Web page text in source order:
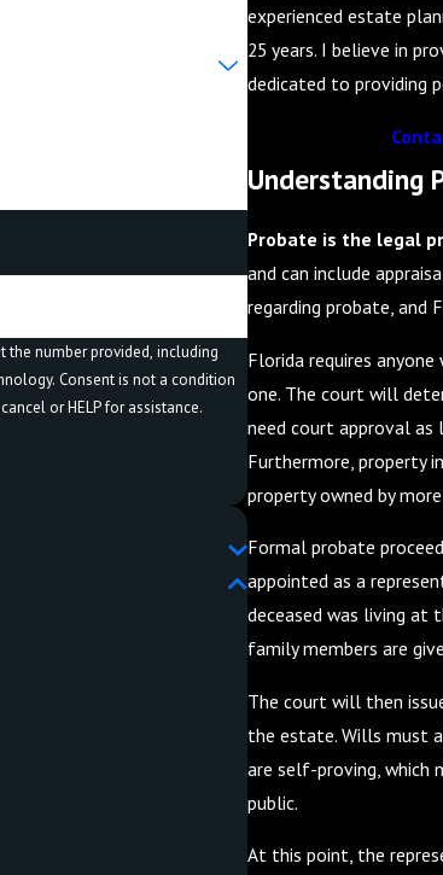
experienced estate
25 years. I believe in
dedicated to providing
Understanding
Probate is the legal
and can include
regarding probate, and
Florida requires
one. The court will
need court approval as
Furthermore, property
property owned by
Formal probate
appointed as a
deceased was living at
family members are
The court will then
the estate. Wills must
are self-proving, which
public.
At this point, the
the number provided, including
condition
or HELP for assistance.